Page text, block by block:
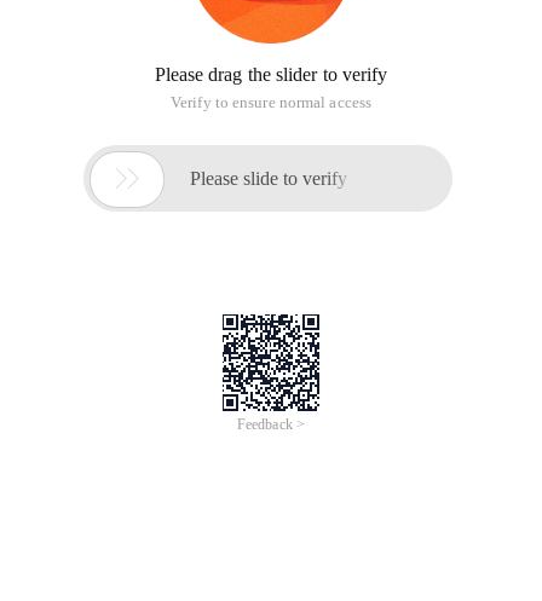
Please drag the slider to verify
Verify to ensure normal access
 Please slide to verify
Feedback >